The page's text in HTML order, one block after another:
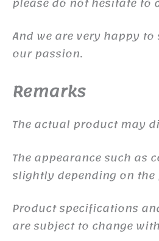
And we are very happy
our passion.
Remarks
The actual product may
The appearance such as
slightly depending on
Product specifications
are subject to change